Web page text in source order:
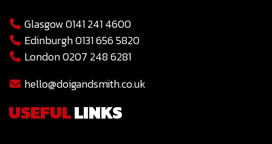
Glasgow 0141 241 4600
Edinburgh 0131 656 5820
London 0207 248 6281
hello@doigandsmith.co.uk
USEFULLINKS